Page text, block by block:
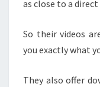
as close to a
So their videos
you exactly what
They also offer